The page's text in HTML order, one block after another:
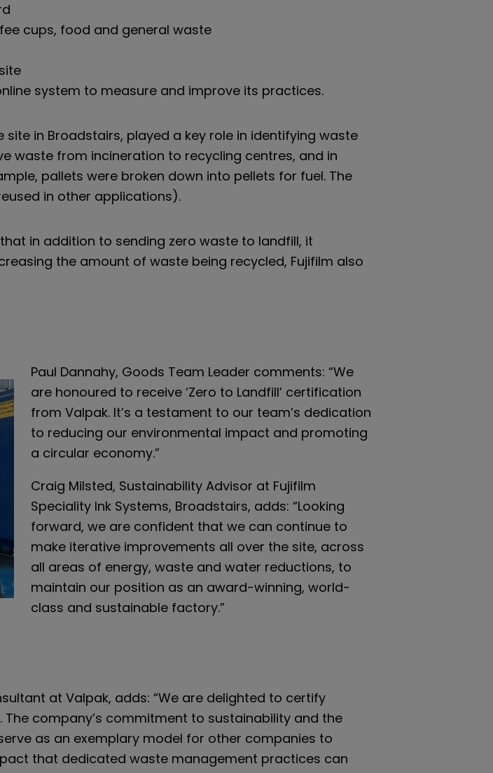
cups, food and general waste
system to measure and improve its practices.
site in Broadstairs, played a key role in identifying waste
waste from incineration to recycling centres, and in
pallets were broken down into pellets for fuel. The
in other applications).
in addition to sending zero waste to landfill, it
the amount of waste being recycled, Fujifilm also
Paul Dannahy, Goods Team Leader comments: “We
are honoured to receive ‘Zero to Landfill’ certification
from Valpak. It’s a testament to our team’s dedication
to reducing our environmental impact and promoting
a circular economy.”
Craig Milsted, Sustainability Advisor at Fujifilm
Speciality Ink Systems, Broadstairs, adds: “Looking
forward, we are confident that we can continue to
make iterative improvements all over the site, across
all areas of energy, waste and water reductions, to
maintain our position as an award-winning, world-
class and sustainable factory.”
at Valpak, adds: “We are delighted to certify
The company’s commitment to sustainability and the
as an exemplary model for other companies to
that dedicated waste management practices can